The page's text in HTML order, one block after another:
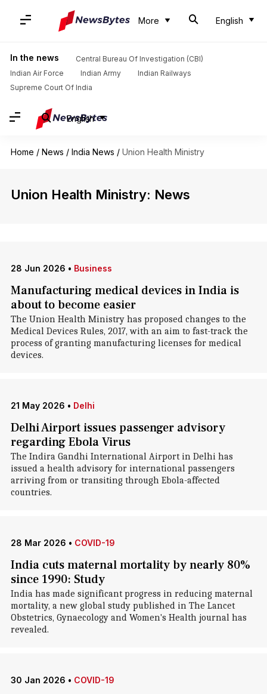
More English
In the news
Central Bureau Of Investigation (CBI)
Indian Air Force
Indian Army
Indian Railways
Supreme Court Of India
English
Home / News / India News / Union Health Ministry
Union Health Ministry: News
28 Jun 2026 • Business
Manufacturing medical devices in India is
about to become easier
The Union Health Ministry has proposed changes to the
Medical Devices Rules, 2017, with an aim to fast-track the
process of granting manufacturing licenses for medical
devices.
21 May 2026 • Delhi
Delhi Airport issues passenger advisory
regarding Ebola Virus
The Indira Gandhi International Airport in Delhi has
issued a health advisory for international passengers
arriving from or transiting through Ebola-affected
countries.
28 Mar 2026 • COVID-19
India cuts maternal mortality by nearly 80%
since 1990: Study
India has made significant progress in reducing maternal
mortality, a new global study published in The Lancet
Obstetrics, Gynaecology and Women's Health journal has
revealed.
30 Jan 2026 • COVID-19